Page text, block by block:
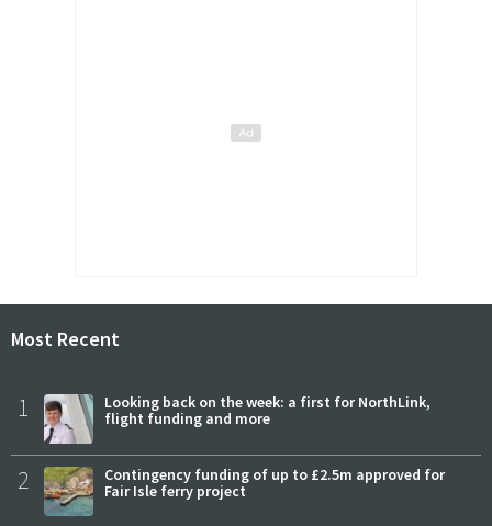
Most Recent
1
Looking back on the week: a first for NorthLink,
flight funding and more
2
Contingency funding of up to £2.5m approved for
Fair Isle ferry project